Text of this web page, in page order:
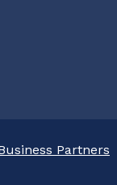
Partners